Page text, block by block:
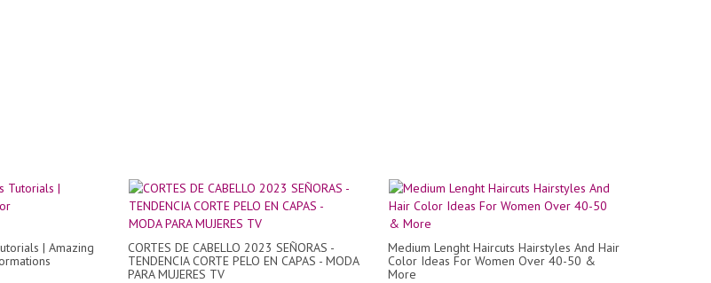
| Amazing
CORTES DE CABELLO 2023 SEÑORAS -
TENDENCIA CORTE PELO EN CAPAS - MODA
PARA MUJERES TV
Medium Lenght Haircuts Hairstyles And Hair
Color Ideas For Women Over 40-50 &
More